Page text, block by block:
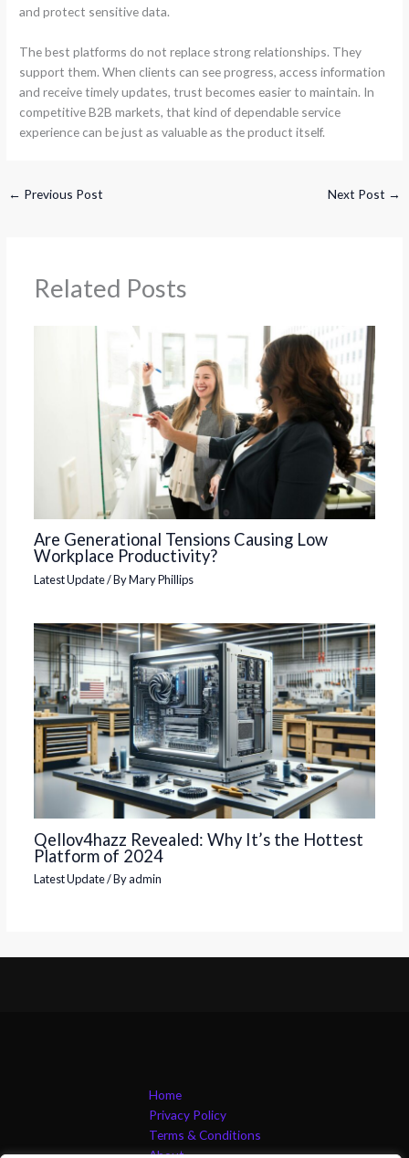
and protect sensitive data.
The best platforms do not replace strong relationships. They
support them. When clients can see progress, access information
and receive timely updates, trust becomes easier to maintain. In
competitive B2B markets, that kind of dependable service
experience can be just as valuable as the product itself.
← Previous Post Next Post →
Related Posts
Are Generational Tensions Causing Low
Workplace Productivity?
Latest Update/ ByMary Phillips
Qellov4hazz Revealed: Why It’s the Hottest
Platform of 2024
Latest Update/ Byadmin
Home
Privacy Policy
Terms & Conditions
About